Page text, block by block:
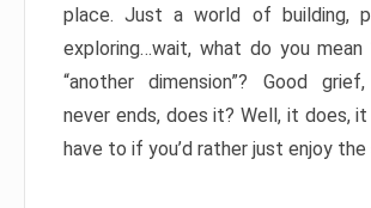
place. Just a world of building,
exploring…wait, what do you mean
“another dimension”? Good
never ends, does it? Well, it does, it
have to if you’d rather just enjoy the